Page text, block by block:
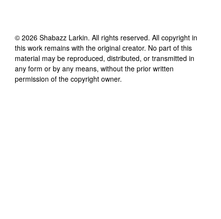
© 2026 Shabazz Larkin. All rights reserved. All copyright in
this work remains with the original creator. No part of this
material may be reproduced, distributed, or transmitted in
any form or by any means, without the prior written
permission of the copyright owner.